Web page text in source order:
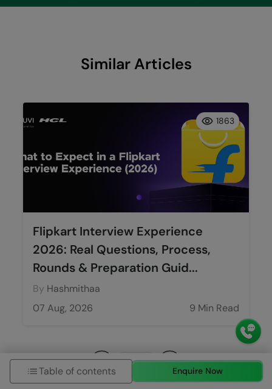
Similar Articles
Flipkart Interview Experience
2026: Real Questions, Process,
Rounds & Preparation Guid...
By Hashmithaa
07 Aug, 2026
9 Min Read
1863
Previous Next
Table of contents Enquire Now